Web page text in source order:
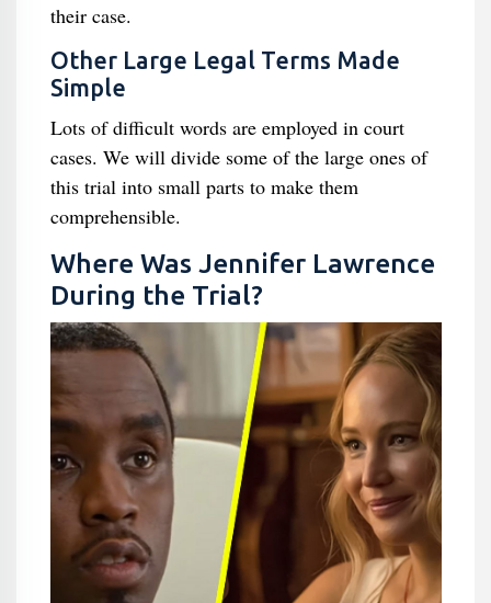
their case.
Other Large Legal Terms Made
Simple
Lots of difficult words are employed in court
cases. We will divide some of the large ones of
this trial into small parts to make them
comprehensible.
Where Was Jennifer Lawrence
During the Trial?